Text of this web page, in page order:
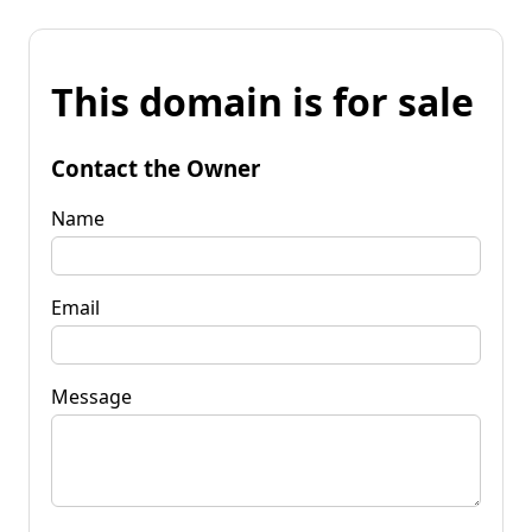
This domain is for sale
Contact the Owner
Name
Email
Message